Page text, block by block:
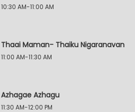
10:30 AM-11:00 AM
Thaai Maman- Thaiku Nigaranavan
11:00 AM-11:30 AM
Azhagae Azhagu
11:30 AM-12:00 PM